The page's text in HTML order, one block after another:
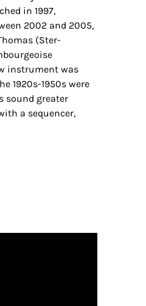
in 1997,
2002 and 2005,
(Ster-
instrument was
1920s-1950s were
sound greater
a sequencer,